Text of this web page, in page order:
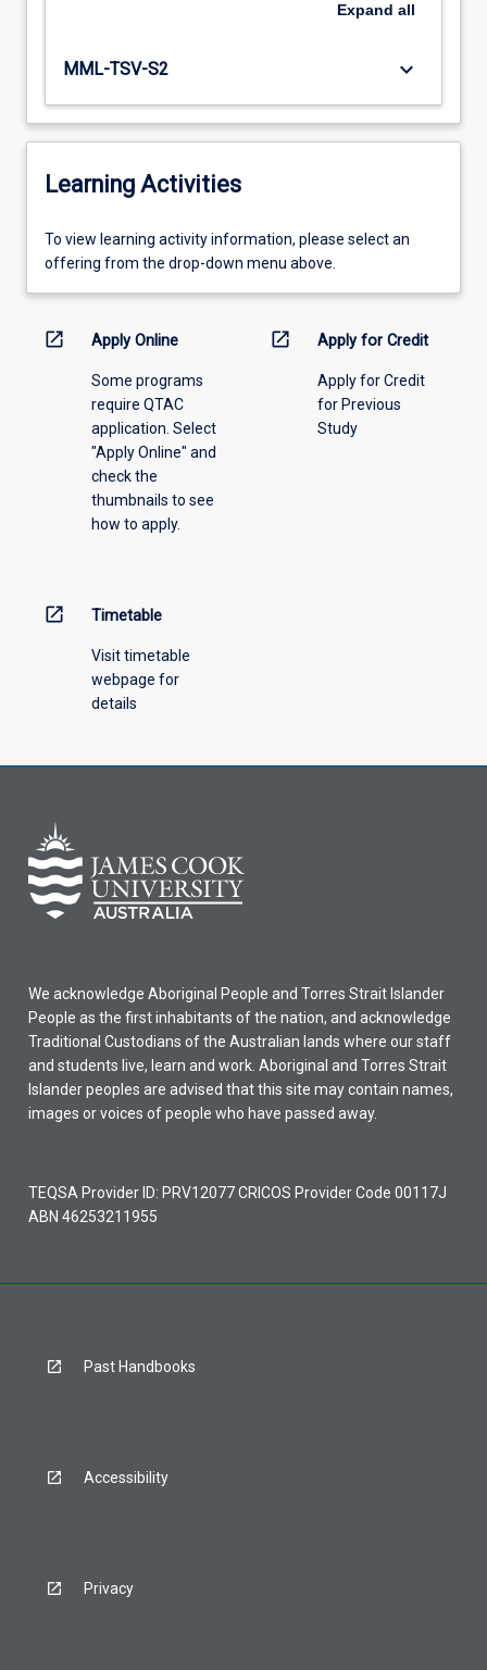
Expand all
MML-TSV-S2 keyboard_arrow_down
Learning Activities
To
view
information,
offering
To view learning activity information, please select an
offering from the drop-down menu above.
open_in_new Apply Online
Some programs
require QTAC
application. Select
"Apply Online" and
check the
thumbnails to see
how to apply.
open_in_new Apply for Credit
Apply for Credit
for Previous
Study
open_in_new Timetable
Visit timetable
webpage for
details
We acknowledge Aboriginal People and Torres Strait Islander
People as the first inhabitants of the nation, and acknowledge
Traditional Custodians of the Australian lands where our staff
and students live, learn and work. Aboriginal and Torres Strait
Islander peoples are advised that this site may contain names,
images or voices of people who have passed away.
TEQSA Provider ID: PRV12077 CRICOS Provider Code 00117J
ABN 46253211955
Past Handbooks
Accessibility
Privacy